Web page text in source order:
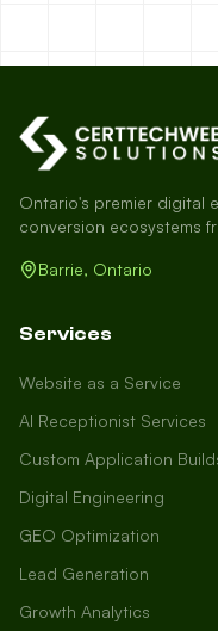
Ontario's premier digital
conversion ecosystems
Barrie, Ontario
Services
Website as a Service
AI Receptionist Services
Custom Application
Digital Engineering
GEO Optimization
Lead Generation
Growth Analytics